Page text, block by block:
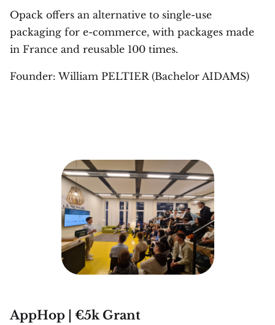
Opack offers an alternative to single-use
packaging for e-commerce, with packages made
in France and reusable 100 times.
Founder: William PELTIER (Bachelor AIDAMS)
AppHop | €5k Grant